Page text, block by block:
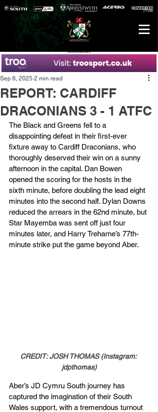
Advertisement
REPORT: CARDIFF
DRACONIANS 3 - 1 ATFC
Sep 6, 2025 2 min read
The Black and Greens fell to a
disappointing defeat in their first-ever
fixture away to Cardiff Draconians, who
thoroughly deserved their win on a sunny
afternoon in the capital. Dan Bowen
opened the scoring for the hosts in the
sixth minute, before doubling the lead eight
minutes into the second half. Dylan Downs
reduced the arrears in the 62nd minute, but
Star Mayemba was sent off just four
minutes later, and Harry Treharne’s 77th-
minute strike put the game beyond Aber.
CREDIT: JOSH THOMAS (Instagram:
jdpthomas)
Aber’s JD Cymru South journey has
captured the imagination of their South
Wales support, with a tremendous turnout